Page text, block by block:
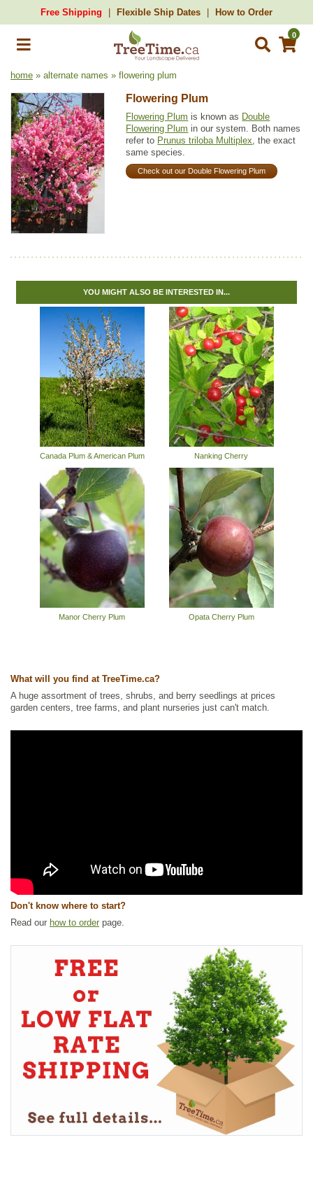
Free Shipping Flexible Ship Dates How to Order
0
home » alternate names » flowering plum
Flowering Plum
Flowering Plum is known as Double
Flowering Plum in our system. Both names
refer to Prunus triloba Multiplex, the exact
same species.
Check out our Double Flowering Plum
YOU MIGHT ALSO BE INTERESTED IN...
Canada Plum & American Plum Nanking Cherry
Manor Cherry Plum Opata Cherry Plum
What will you find at TreeTime.ca?
A huge assortment of trees, shrubs, and berry seedlings at prices
garden centers, tree farms, and plant nurseries just can't match.
Don't know where to start?
Read our how to order page.